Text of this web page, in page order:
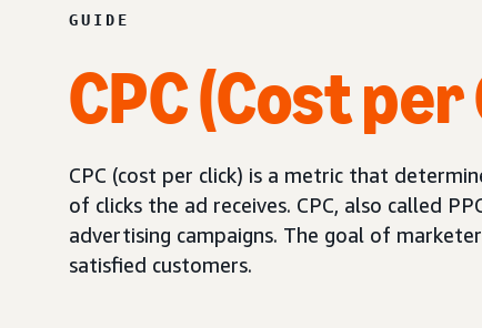
GUIDE
CPC (Cost
CPC (cost per click) is a metric that
of clicks the ad receives. CPC, also called
advertising campaigns. The goal of
satisfied customers.